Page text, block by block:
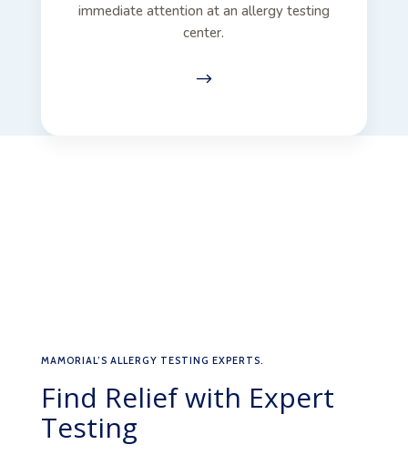
immediate attention at an allergy testing
center.
$
MAMORIAL’S ALLERGY TESTING EXPERTS.
Find Relief with Expert
Testing